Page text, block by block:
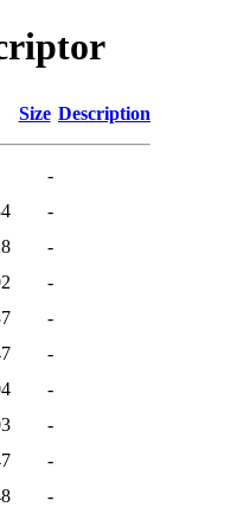
Size Description
-
-
-
-
-
-
-
-
-
-